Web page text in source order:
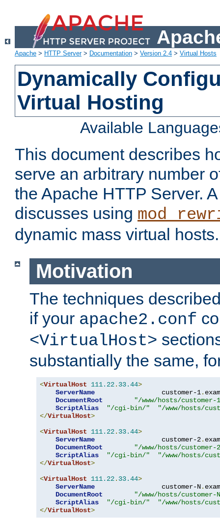
Apache > HTTP Server> Documentation > Version 2.4 > Virtual Hosts
Dynamically
Virtual Hosting
Available
This document describes
serve an arbitrary number
the Apache HTTP Server.
discusses using
dynamic mass virtual hosts.
Motivation
The techniques
if your apache2.conf
<VirtualHost>
substantially the same,
<VirtualHost 111.22. 33.44>
ServerName
                 customer-1
.
DocumentRoot
"/www/hosts/customer-
ScriptAlias
"/cgi-bin/"
"/www/hosts/
</VirtualHost>
<VirtualHost 111.22. 33.44>
ServerName
                 customer-2
.
DocumentRoot
"/www/hosts/customer-
ScriptAlias
"/cgi-bin/"
"/www/hosts/
</VirtualHost>
<VirtualHost 111.22. 33.44>
ServerName
                 customer-N
.
DocumentRoot
"/www/hosts/customer-
ScriptAlias
"/cgi-bin/"
"/www/hosts/
</VirtualHost>